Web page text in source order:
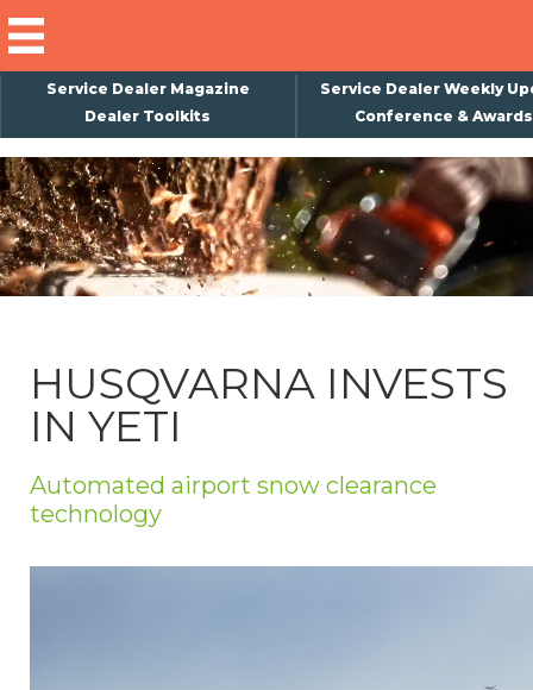
Service Dealer Magazine
Service Dealer Weekly
Dealer Toolkits
Conference & Awards
HUSQVARNA INVESTS
IN YETI
Automated airport snow clearance
technology
×
Subscribe
Magazine
Back Issues
About Us
Weekly Update
Special Reports
Conference & Awards